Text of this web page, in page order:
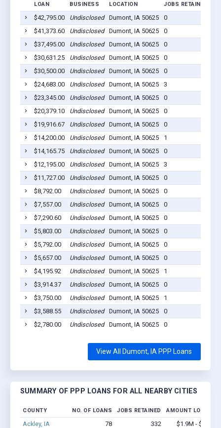
LOAN BUSINESS LOCATION JOBS RETAINED
$42,795.00 Undisclosed Dumont, IA 50625 0
$41,373.60
Undisclosed Dumont, IA 50625 0
$37,495.00
Undisclosed Dumont, IA 50625 0
$30,631.25
Undisclosed Dumont, IA 50625 0
$30,500.00
Undisclosed Dumont, IA 50625 0
$24,683.00
Undisclosed Dumont, IA 50625 3
$23,345.00
Undisclosed Dumont, IA 50625 0
$20,379.10
Undisclosed Dumont, IA 50625 0
$19,916.67
Undisclosed Dumont, IA 50625 0
$14,200.00
Undisclosed Dumont, IA 50625 1
$14,165.75
Undisclosed Dumont, IA 50625 0
$12,195.00
Undisclosed Dumont, IA 50625 3
$11,727.00
Undisclosed Dumont, IA 50625 0
$8,792.00
Undisclosed Dumont, IA 50625 0
$7,557.00
Undisclosed Dumont, IA 50625 0
$7,290.60
Undisclosed Dumont, IA 50625 0
$5,803.00
Undisclosed Dumont, IA 50625 0
$5,792.00
Undisclosed Dumont, IA 50625 0
$5,657.00
Undisclosed Dumont, IA 50625 0
$4,195.92
Undisclosed Dumont, IA 50625 1
$3,914.37
Undisclosed Dumont, IA 50625 0
$3,750.00
Undisclosed Dumont, IA 50625 1
$3,588.55
Undisclosed Dumont, IA 50625 0
$2,780.00
Undisclosed Dumont, IA 50625 0
View All Dumont, IA PPP Loans
SUMMARY OF PPP LOANS FOR ALL NEARBY CITIES
COUNTY NO. OF LOANS JOBS RETAINED AMOUNT LOANED
Ackley, IA 78 332
$1.9M - $2.8M